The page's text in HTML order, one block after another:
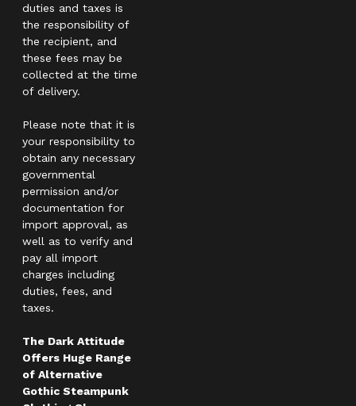
duties and taxes is
the responsibility of
the recipient, and
these fees may be
collected at the time
of delivery.
Please note that it is
your responsibility to
obtain any necessary
governmental
permission and/or
documentation for
import approval, as
well as to verify and
pay all import
charges including
duties, fees, and
taxes.
The Dark Attitude
Offers Huge Range
of Alternative
Gothic Steampunk